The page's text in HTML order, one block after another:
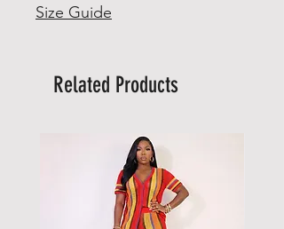
Size Guide
Related Products